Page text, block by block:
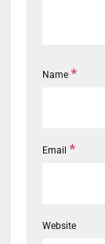
Name *
Email *
Website